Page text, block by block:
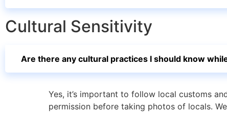
Cultural Sensitivity
Are there any cultural practices I should know
Yes, it’s important to follow local customs
permission before taking photos of locals.